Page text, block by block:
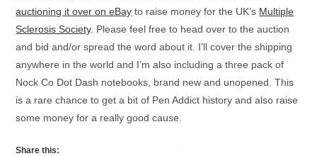
auctioning it over on eBay to raise money for the UK’s Multiple
Sclerosis Society. Please feel free to head over to the auction
and bid and/or spread the word about it. I’ll cover the shipping
anywhere in the world and I’m also including a three pack of
Nock Co Dot Dash notebooks, brand new and unopened. This
is a rare chance to get a bit of Pen Addict history and also raise
some money for a really good cause.
Share this: